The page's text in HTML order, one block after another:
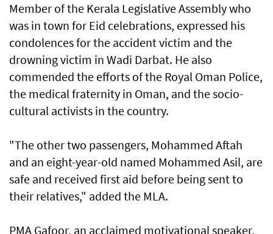
Member of the Kerala Legislative Assembly who
was in town for Eid celebrations, expressed his
condolences for the accident victim and the
drowning victim in Wadi Darbat. He also
commended the efforts of the Royal Oman Police,
the medical fraternity in Oman, and the socio-
cultural activists in the country.
"The other two passengers, Mohammed Aftah
and an eight-year-old named Mohammed Asil, are
safe and received first aid before being sent to
their relatives," added the MLA.
PMA Gafoor, an acclaimed motivational speaker,